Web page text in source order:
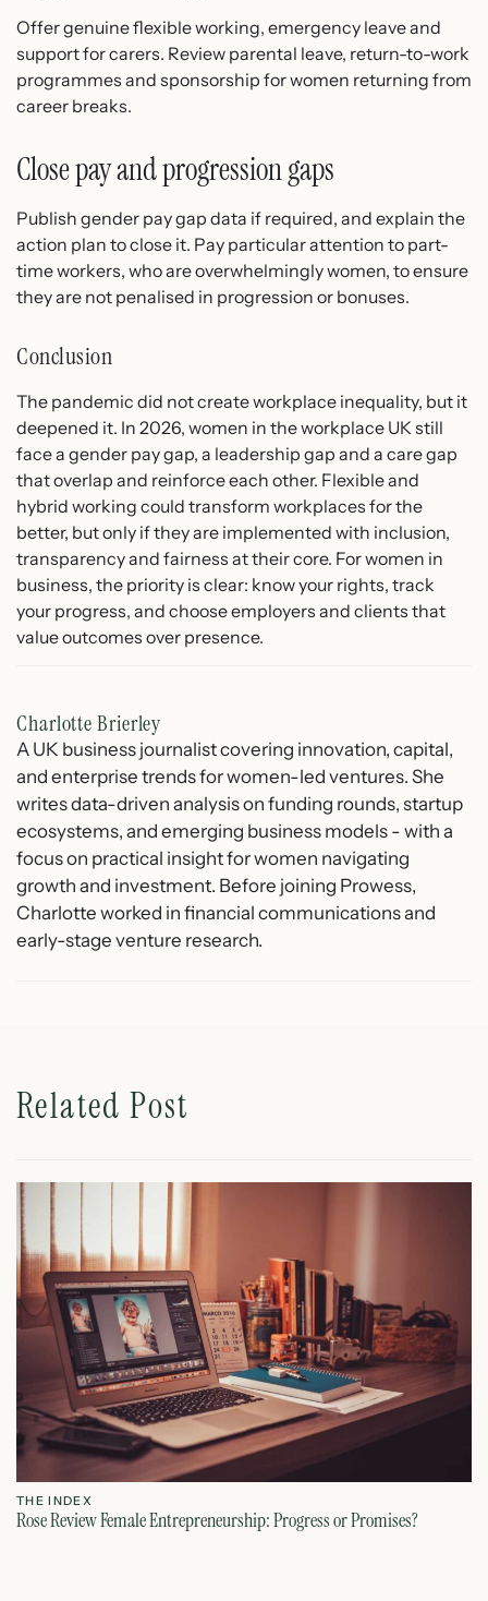
Offer genuine flexible working, emergency leave and
support for carers. Review parental leave, return-to-work
programmes and sponsorship for women returning from
career breaks.
Close pay and progression gaps
Publish gender pay gap data if required, and explain the
action plan to close it. Pay particular attention to part-
time workers, who are overwhelmingly women, to ensure
they are not penalised in progression or bonuses.
Conclusion
The pandemic did not create workplace inequality, but it
deepened it. In 2026, women in the workplace UK still
face a gender pay gap, a leadership gap and a care gap
that overlap and reinforce each other. Flexible and
hybrid working could transform workplaces for the
better, but only if they are implemented with inclusion,
transparency and fairness at their core. For women in
business, the priority is clear: know your rights, track
your progress, and choose employers and clients that
value outcomes over presence.
Charlotte Brierley
A UK business journalist covering innovation, capital,
and enterprise trends for women-led ventures. She
writes data-driven analysis on funding rounds, startup
ecosystems, and emerging business models - with a
focus on practical insight for women navigating
growth and investment. Before joining Prowess,
Charlotte worked in financial communications and
early-stage venture research.
Related Post
THE INDEX
Rose Review Female Entrepreneurship: Progress or Promises?